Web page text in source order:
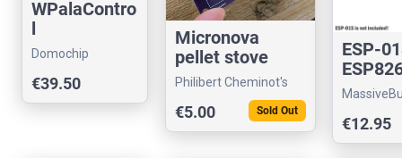
WPalaContro
l
Domochip
€39.50
Micronova
pellet stove
controller
Philibert Cheminot's
€5.00 Sold Out
ESP-
with
€12.95